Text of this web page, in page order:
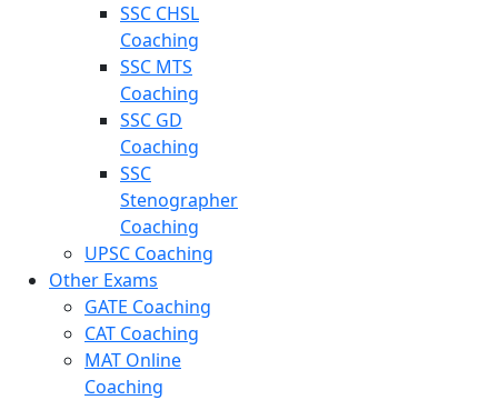
SSC CHSL
Coaching
SSC MTS
Coaching
SSC GD
Coaching
SSC
Stenographer
Coaching
UPSC Coaching
Other Exams
GATE Coaching
CAT Coaching
MAT Online
Coaching